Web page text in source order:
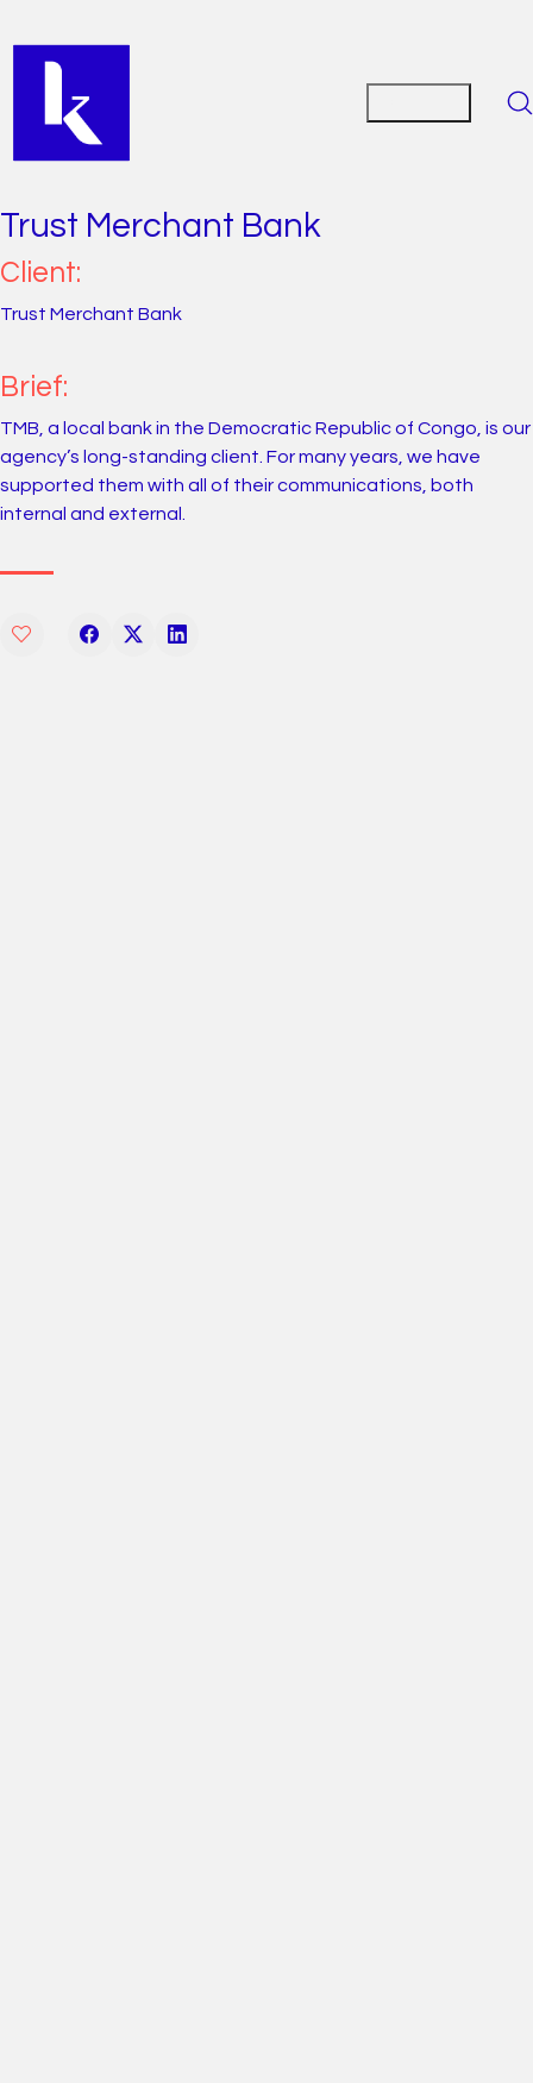
Trust Merchant Bank
Client:
Trust Merchant Bank
Brief:
TMB, a local bank in the Democratic Republic of Congo, is our
agency’s long-standing client. For many years, we have
supported them with all of their communications, both
internal and external.